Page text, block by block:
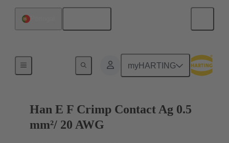
myHARTING
Han E F Crimp Contact Ag 0.5
mm²/ 20 AWG